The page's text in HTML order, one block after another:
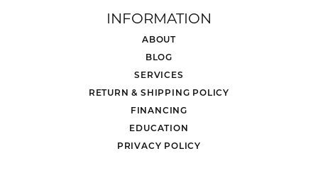
INFORMATION
ABOUT
BLOG
SERVICES
RETURN & SHIPPING POLICY
FINANCING
EDUCATION
PRIVACY POLICY